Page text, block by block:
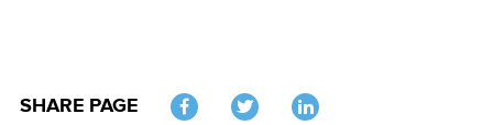
SHARE PAGE